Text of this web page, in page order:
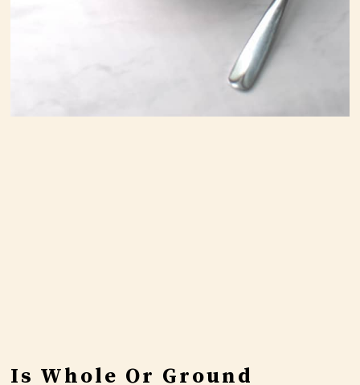
Is Whole Or Ground